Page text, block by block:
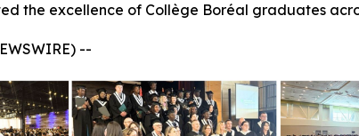
the excellence of Collège Boréal graduates
--